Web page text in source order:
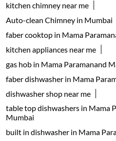
kitchen chimney near me
Auto-clean Chimney in Mumbai
faber cooktop in Mama
kitchen appliances near me
gas hob in Mama Paramanand
faber dishwasher in Mama
dishwasher shop near me
table top dishwashers in Mama
Mumbai
built in dishwasher in Mama